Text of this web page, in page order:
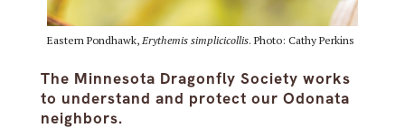
Eastern Pondhawk, Erythemis simplicicollis. Photo: Cathy Perkins
The Minnesota Dragonfly Society works
to understand and protect our Odonata
neighbors.